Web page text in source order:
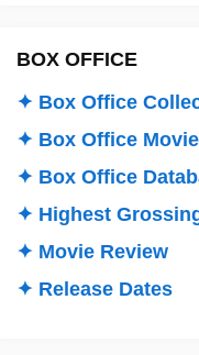
BOX OFFICE
✦ Box Office
✦ Box Office
✦ Box Office
✦ Highest
✦ Movie Review
✦ Release Dates